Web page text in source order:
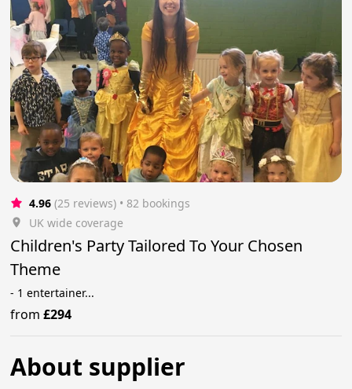
4.96 (25 reviews) • 82 bookings
UK wide coverage
Children's Party Tailored To Your Chosen
Theme
- 1 entertainer...
from£294
About supplier